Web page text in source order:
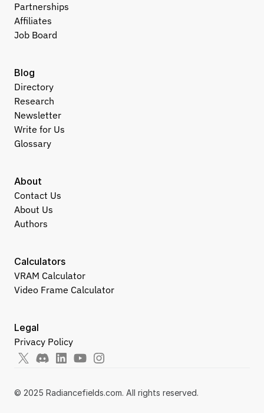
Partnerships
Affiliates
Job Board
About
Contact Us
About Us
Authors
Legal
Privacy Policy
Calculators
VRAM Calculator
Video Frame Calculator
Blog
Directory
Research
Newsletter
Write for Us
Glossary
© 2025 Radiancefields.com. All rights reserved.